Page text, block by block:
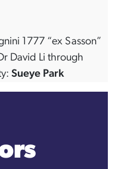
1777 “ex Sasson”
David Li through
Sueye Park